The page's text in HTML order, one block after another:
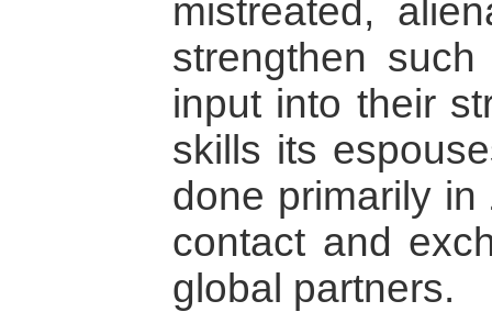
mistreated,
strengthen
input into their
skills its
done primarily
contact and
global partners.